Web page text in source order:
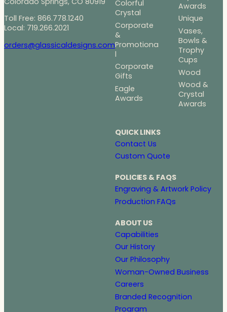
Toll Free: 866.778.1240
Local: 719.266.2021
orders@glassicaldesigns.com
Colorful
Crystal
Corporate
&
Promotiona
l
Corporate
Gifts
Eagle
Awards
Awards
Unique
Vases,
Bowls &
Trophy
Cups
Wood
Wood &
Crystal
Awards
QUICK LINKS
Contact Us
Custom Quote
POLICIES & FAQS
Engraving & Artwork Policy
Production FAQs
ABOUT US
Capabilities
Our History
Our Philosophy
Woman-Owned Business
Careers
Branded Recognition
Program